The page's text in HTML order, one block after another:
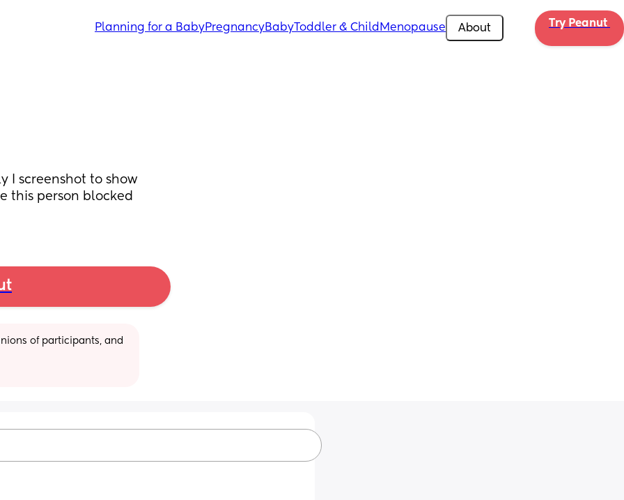
Planning for a BabyPregnancyBabyToddler & Child Menopause About Try Peanut
I screenshot to show
this person blocked
of participants, and